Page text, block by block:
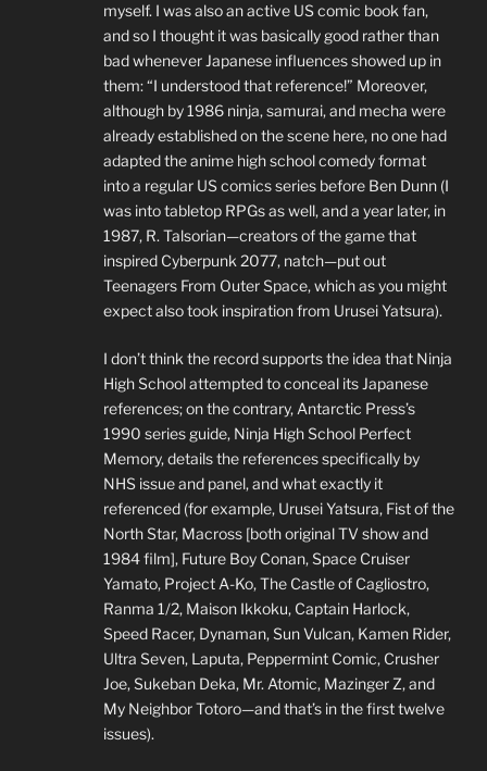
myself. I was also an active US comic book fan,
and so I thought it was basically good rather than
bad whenever Japanese influences showed up in
them: “I understood that reference!” Moreover,
although by 1986 ninja, samurai, and mecha were
already established on the scene here, no one had
adapted the anime high school comedy format
into a regular US comics series before Ben Dunn (I
was into tabletop RPGs as well, and a year later, in
1987, R. Talsorian—creators of the game that
inspired Cyberpunk 2077, natch—put out
Teenagers From Outer Space, which as you might
expect also took inspiration from Urusei Yatsura).
I don’t think the record supports the idea that Ninja
High School attempted to conceal its Japanese
references; on the contrary, Antarctic Press’s
1990 series guide, Ninja High School Perfect
Memory, details the references specifically by
NHS issue and panel, and what exactly it
referenced (for example, Urusei Yatsura, Fist of the
North Star, Macross [both original TV show and
1984 film], Future Boy Conan, Space Cruiser
Yamato, Project A-Ko, The Castle of Cagliostro,
Ranma 1/2, Maison Ikkoku, Captain Harlock,
Speed Racer, Dynaman, Sun Vulcan, Kamen Rider,
Ultra Seven, Laputa, Peppermint Comic, Crusher
Joe, Sukeban Deka, Mr. Atomic, Mazinger Z, and
My Neighbor Totoro—and that’s in the first twelve
issues).